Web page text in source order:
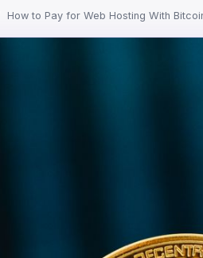
How to Pay for Web Hosting With